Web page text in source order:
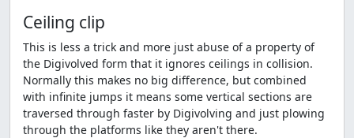
Ceiling clip
This is less a trick and more just abuse of a property of
the Digivolved form that it ignores ceilings in collision.
Normally this makes no big difference, but combined
with infinite jumps it means some vertical sections are
traversed through faster by Digivolving and just plowing
through the platforms like they aren't there.